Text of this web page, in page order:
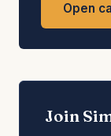
Open
Join